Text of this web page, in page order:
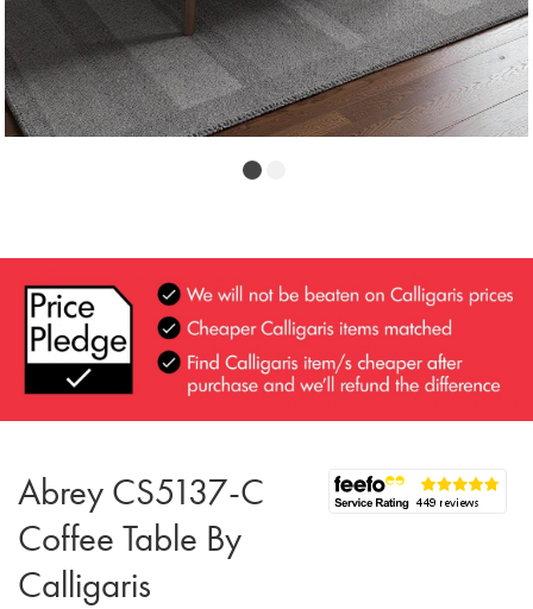
Abrey CS5137-C
Coffee Table By
Calligaris